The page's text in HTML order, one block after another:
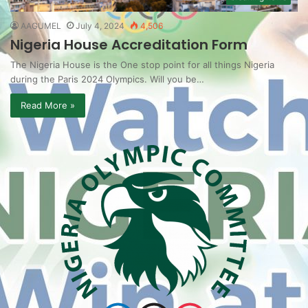
AAGUMEL July 4, 2024 4,506
Nigeria House Accreditation Form
The Nigeria House is the One stop point for all things Nigeria
during the Paris 2024 Olympics. Will you be…
Read More »